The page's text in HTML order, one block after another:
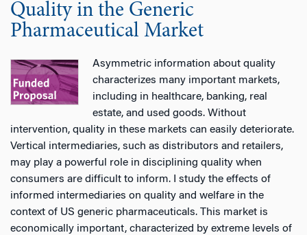
Quality in the Generic
Pharmaceutical Market
Asymmetric information about quality
characterizes many important markets,
including in healthcare, banking, real
estate, and used goods. Without
intervention, quality in these markets can easily deteriorate.
Vertical intermediaries, such as distributors and retailers,
may play a powerful role in disciplining quality when
consumers are difficult to inform. I study the effects of
informed intermediaries on quality and welfare in the
context of US generic pharmaceuticals. This market is
economically important, characterized by extreme levels of